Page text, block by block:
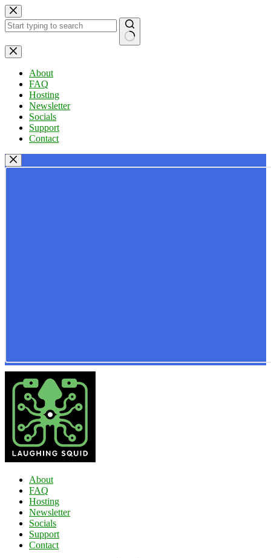
Skip
to
content
No
results
About
FAQ
Hosting
Newsletter
Socials
Support
Contact
About
FAQ
Hosting
Newsletter
Socials
Support
Contact